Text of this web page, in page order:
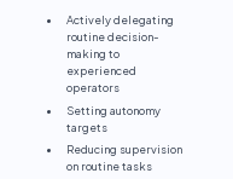
Actively delegating
routine decision-
making to
experienced
operators
Setting autonomy
targets
Reducing supervision
on routine tasks